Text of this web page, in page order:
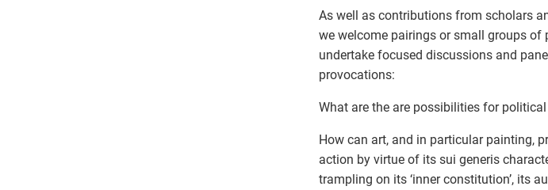
As well as contributions from scholars
we welcome pairings or small groups
undertake focused discussions and
provocations:
What are the are possibilities for
How can art, and in particular painting,
action by virtue of its sui generis
trampling on its ‘inner constitution’, its